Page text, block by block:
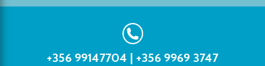
+356 99147704 | +356 9969 3747